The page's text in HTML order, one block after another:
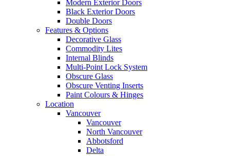
Modern Exterior Doors
Black Exterior Doors
Double Doors
Features & Options
Decorative Glass
Commodity Lites
Internal Blinds
Multi-Point Lock System
Obscure Glass
Obscure Venting Inserts
Paint Colours & Hinges
Location
Vancouver
Vancouver
North Vancouver
Abbotsford
Delta